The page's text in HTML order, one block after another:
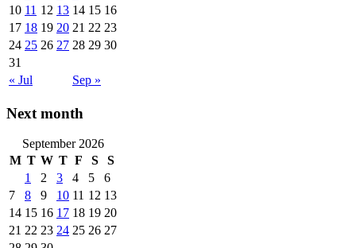
10 11 12 13 14 15 16
17 18 19 20 21 22 23
24 25 26 27 28 29 30
31
« Jul
Sep »
Next month
September 2026
M T W T F S
S
1
2 3 4 5
6
7
8 9 10 11 12 13
14 15 16 17 18 19 20
21 22 23 24 25 26 27